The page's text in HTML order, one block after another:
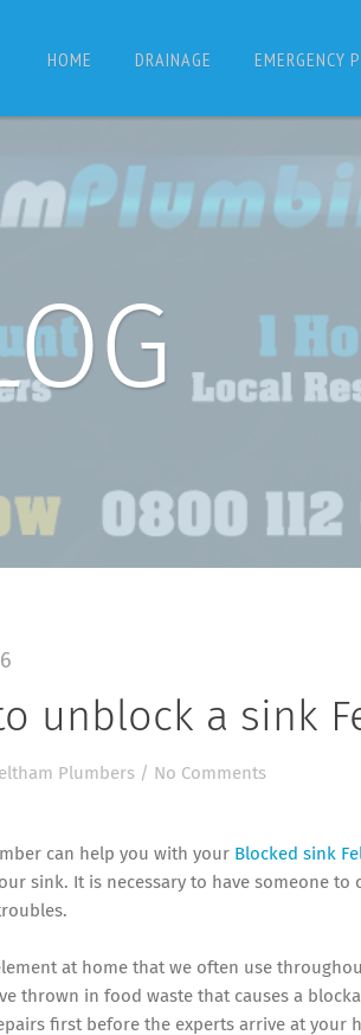
HOME DRAINAGE EMERGENCY
unblock a sink
Plumbers / No Comments
can help you with your Blocked sink
sink. It is necessary to have someone
at home that we often use
thrown in food waste that causes a
first before the experts arrive at your